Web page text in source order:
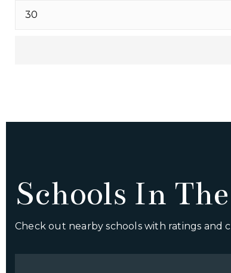
Schools In
Check out nearby schools with ratings and